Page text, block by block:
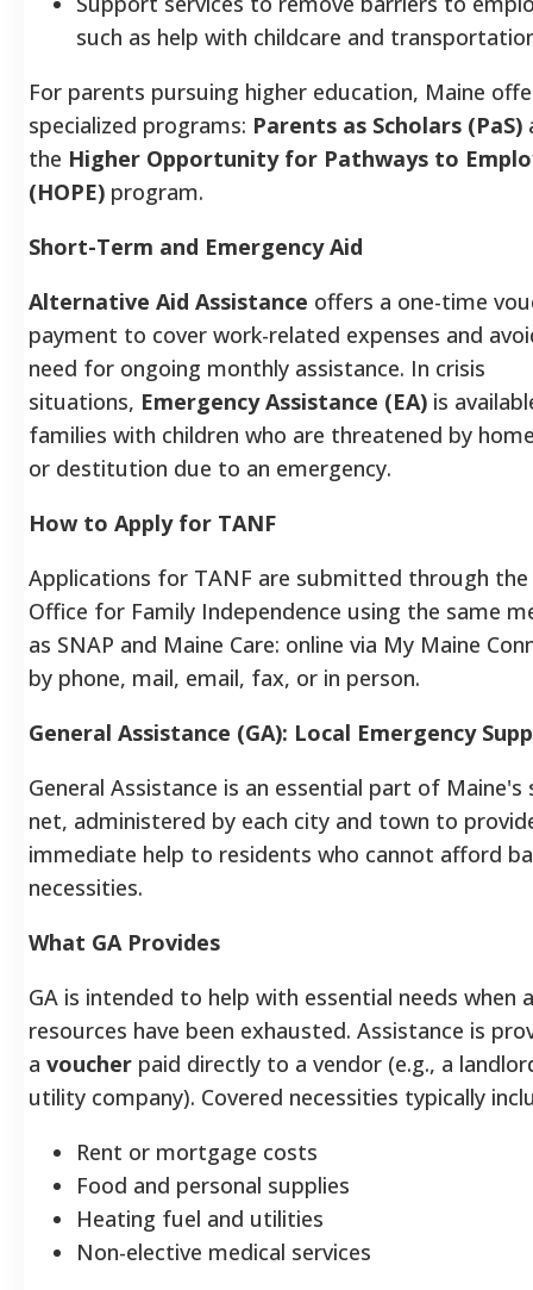
such as help with childcare and
For parents pursuing higher education, Maine
specialized programs: Parents as Scholars (PaS)
the Higher Opportunity for Pathways to
(HOPE) program.
Short-Term and Emergency Aid
Alternative Aid Assistance offers a one-time
payment to cover work-related expenses and
need for ongoing monthly assistance. In crisis
situations, Emergency Assistance (EA) is
families with children who are threatened by
or destitution due to an emergency.
How to Apply for TANF
Applications for TANF are submitted through the
Office for Family Independence using the same
as SNAP and Maine Care: online via My Maine
by phone, mail, email, fax, or in person.
General Assistance (GA): Local Emergency
General Assistance is an essential part of Maine's
net, administered by each city and town to
immediate help to residents who cannot afford
necessities.
What GA Provides
GA is intended to help with essential needs when
resources have been exhausted. Assistance is
a voucher paid directly to a vendor (e.g., a
utility company). Covered necessities typically
Rent or mortgage costs
Food and personal supplies
Heating fuel and utilities
Non-elective medical services